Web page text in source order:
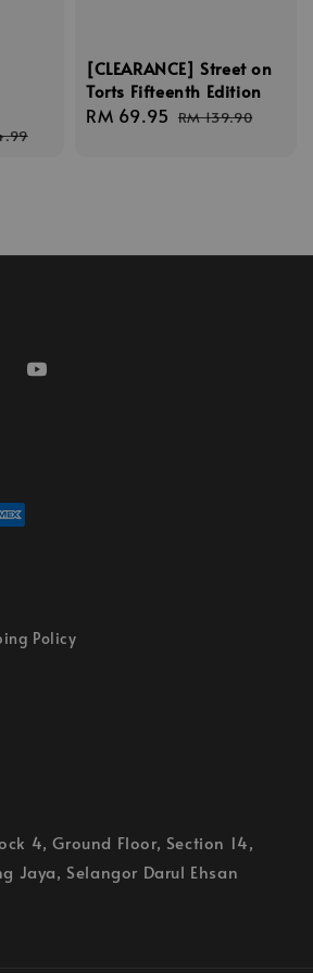
[CLEARANCE] Street on
Torts Fifteenth Edition
Sale
RM 69.95 Regular
RM 139.90
Policy
4, Ground Floor, Section 14,
Jaya, Selangor Darul Ehsan